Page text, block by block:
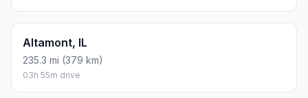
Altamont, IL
235.3 mi (379 km)
03h 55m drive